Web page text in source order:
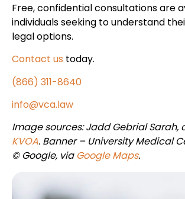
Free, confidential consultations are
individuals seeking to understand
legal options.
Contact us today.
(866) 311-8640
info@vca.law
Image sources: Jadd Gebrial Sarah,
KVOA. Banner – University Medical
© Google, via Google Maps.